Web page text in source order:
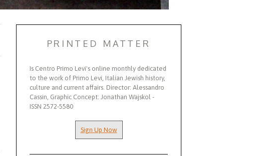
PRINTED MATTER
Is Centro Primo Levi's online monthly dedicated
to the work of Primo Levi, Italian Jewish history,
culture and current affairs. Director: Alessandro
Cassin, Graphic Concept: Jonathan Wajskol -
ISSN 2572-5580
Sign Up Now